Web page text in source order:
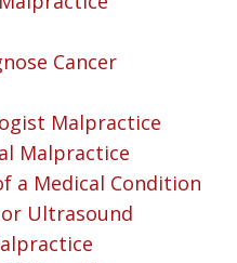
Cancer
Malpractice
Malpractice
a Medical Condition
or Ultrasound